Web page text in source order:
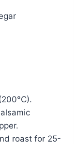
roast for 25-